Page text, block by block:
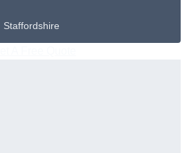
Staffordshire